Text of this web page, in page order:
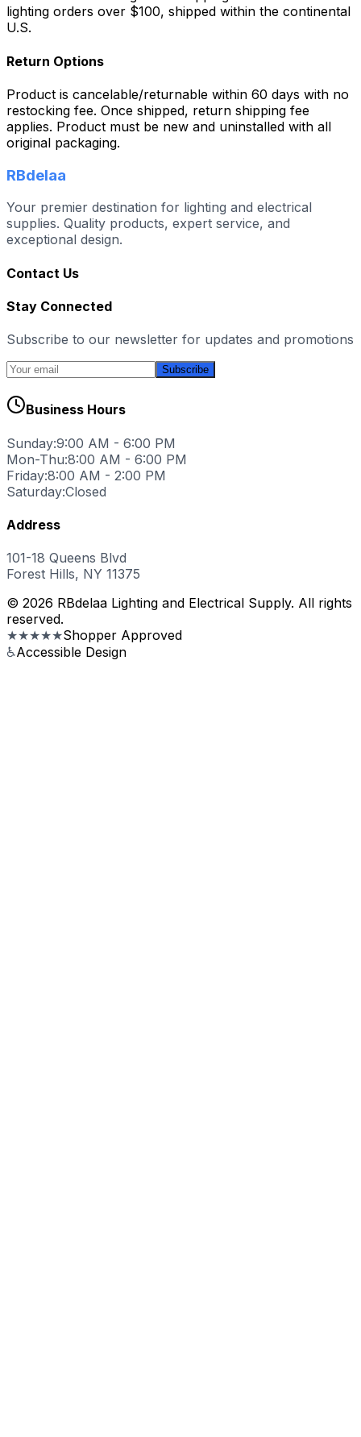
lighting orders over $100, shipped within the continental
U.S.
Return Options
Product is cancelable/returnable within 60 days with no
restocking fee. Once shipped, return shipping fee
applies. Product must be new and uninstalled with all
original packaging.
RBdelaa
Your premier destination for lighting and electrical
supplies. Quality products, expert service, and
exceptional design.
Contact Us
Stay Connected
Subscribe to our newsletter for updates and promotions
Subscribe
Business Hours
Sunday:9:00 AM - 6:00 PM
Mon-Thu:8:00 AM - 6:00 PM
Friday:8:00 AM - 2:00 PM
Saturday:Closed
Address
101-18 Queens Blvd
Forest Hills, NY 11375
© 2026 RBdelaa Lighting and Electrical Supply. All rights
reserved.
★★★★★Shopper Approved
♿Accessible Design